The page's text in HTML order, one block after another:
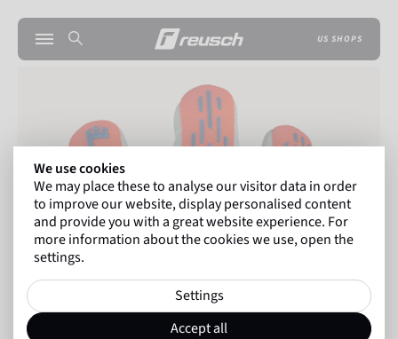
US SHOPS
We use cookies
We may place these to analyse our visitor data in order
to improve our website, display personalised content
and provide you with a great website experience. For
more information about the cookies we use, open the
settings.
Settings
Accept all